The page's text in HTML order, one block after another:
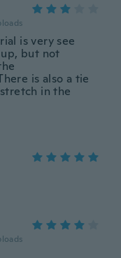
is very see
but not
is also a tie
in the